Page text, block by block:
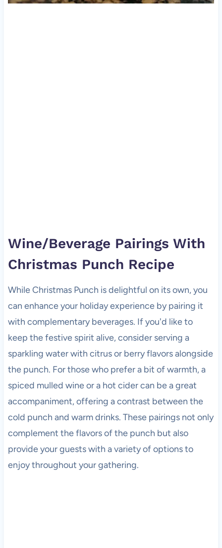
Wine/Beverage Pairings With
Christmas Punch Recipe
While Christmas Punch is delightful on its own, you
can enhance your holiday experience by pairing it
with complementary beverages. If you'd like to
keep the festive spirit alive, consider serving a
sparkling water with citrus or berry flavors alongside
the punch. For those who prefer a bit of warmth, a
spiced mulled wine or a hot cider can be a great
accompaniment, offering a contrast between the
cold punch and warm drinks. These pairings not only
complement the flavors of the punch but also
provide your guests with a variety of options to
enjoy throughout your gathering.